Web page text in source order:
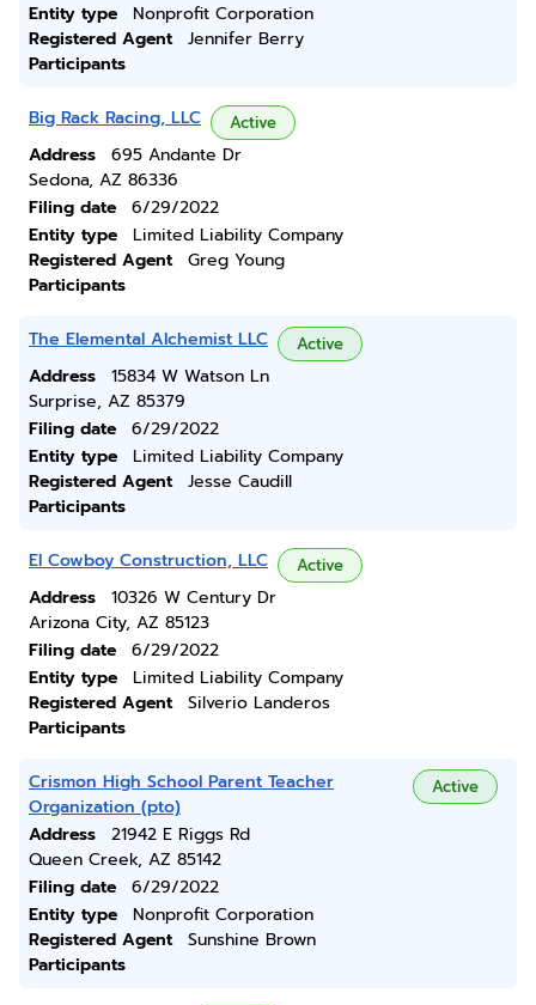
Entity type
Nonprofit Corporation
Registered Agent
Jennifer Berry
Participants
Big Rack Racing, LLC Active
Address
695 Andante Dr
Sedona, AZ 86336
Filing date
6/29/2022
Entity type
Limited Liability Company
Registered Agent
Greg Young
Participants
The Elemental Alchemist LLC Active
Address
15834 W Watson Ln
Surprise, AZ 85379
Filing date
6/29/2022
Entity type
Limited Liability Company
Registered Agent
Jesse Caudill
Participants
El Cowboy Construction, LLC Active
Address
10326 W Century Dr
Arizona City, AZ 85123
Filing date
6/29/2022
Entity type
Limited Liability Company
Registered Agent
Silverio Landeros
Participants
Crismon High School Parent Teacher
Organization (pto)
Active
Address
21942 E Riggs Rd
Queen Creek, AZ 85142
Filing date
6/29/2022
Entity type
Nonprofit Corporation
Registered Agent
Sunshine Brown
Participants